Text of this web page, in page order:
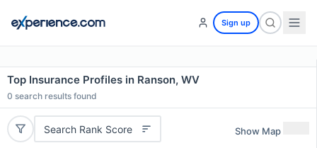
Sign up
Top Insurance Profiles in Ranson, WV
0 search results found
Search Rank Score Show Map